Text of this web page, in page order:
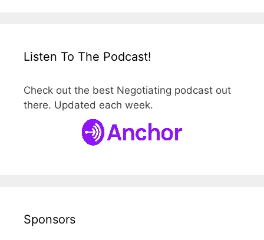
Listen To The Podcast!
Check out the best Negotiating podcast out
there. Updated each week.
Sponsors